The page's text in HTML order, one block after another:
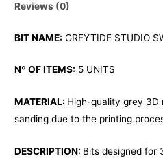
Reviews (0)
BIT NAME: GREYTIDE STUDIO
Nº OF ITEMS: 5 UNITS
MATERIAL: High-quality grey 3D
sanding due to the printing
DESCRIPTION: Bits designed for